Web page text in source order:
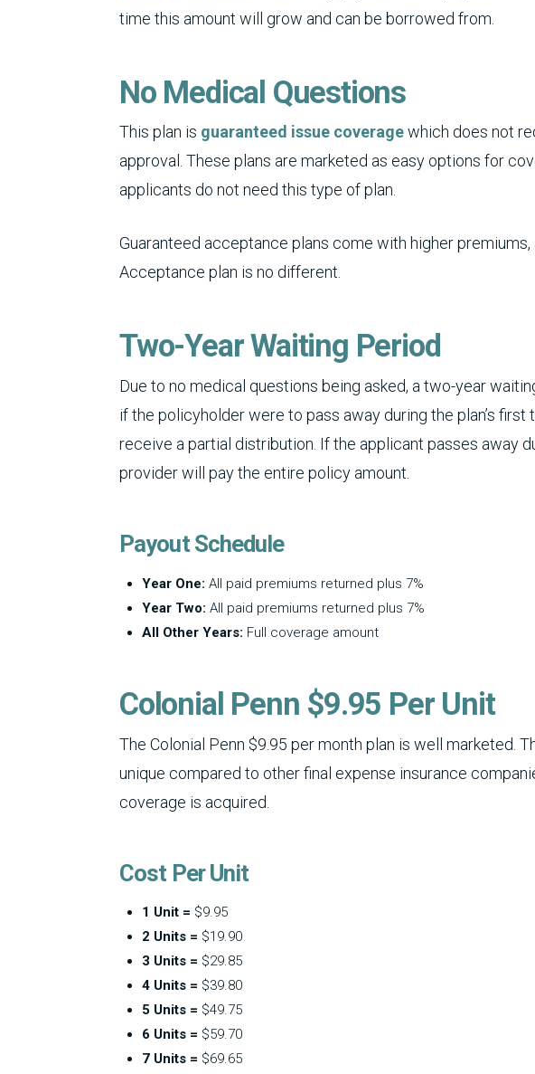
time this amount will grow and can be borrowed from.
No Medical Questions
This plan is guaranteed issue coveragewhich does not
approval. These plans are marketed as easy options for
applicants do not need this type of plan.
Guaranteed acceptance plans come with higher premiums,
Acceptance plan is no different.
Two-Year Waiting Period
Due to no medical questions being asked, a two-year
if the policyholder were to pass away during the plan’s
receive a partial distribution. If the applicant passes away
provider will pay the entire policy amount.
Payout Schedule
Year One: All paid premiums returned plus 7%
Year Two: All paid premiums returned plus 7%
All Other Years: Full coverage amount
Colonial Penn $9.95 Per Unit
The Colonial Penn $9.95 per month plan is well marketed.
unique compared to other final expense insurance
coverage is acquired.
Cost Per Unit
1 Unit = $9.95
2 Units = $19.90
3 Units = $29.85
4 Units = $39.80
5 Units = $49.75
6 Units = $59.70
7 Units = $69.65